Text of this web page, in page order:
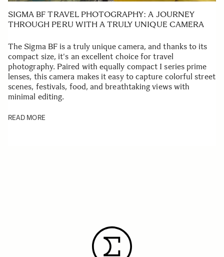
SIGMA BF TRAVEL PHOTOGRAPHY: A JOURNEY
THROUGH PERU WITH A TRULY UNIQUE CAMERA
The Sigma BF is a truly unique camera, and thanks to its
compact size, it's an excellent choice for travel
photography. Paired with equally compact I series prime
lenses, this camera makes it easy to capture colorful street
scenes, festivals, food, and breathtaking views with
minimal editing.
READ MORE